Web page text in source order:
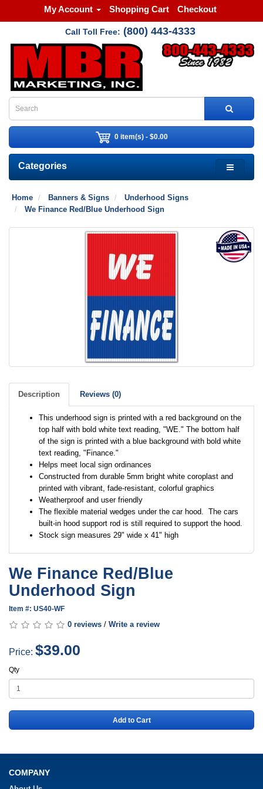
My Account Shopping Cart Checkout
Call Toll Free: (800) 443-4333
0 item(s) - $0.00
Categories
Home Banners & Signs
Underhood Signs
We Finance Red/Blue Underhood Sign
Description Reviews (0)
This underhood sign is printed with a red background on the
top half with bold white text reading, "WE." The bottom half
of the sign is printed with a blue background with bold white
text reading, "Finance."
Helps meet local sign ordinances
Constructed from durable 5mm bright white coroplast and
printed with vibrant, fade-resistant, colorful graphics
Weatherproof and user friendly
The flexible material wedges under the car hood. The cars
built-in hood support rod is still required to support the hood.
Stock sign measures 29" wide x 41" high
We Finance Red/Blue
Underhood Sign
Item #: US40-WF
0 reviews / Write a review
Price: $39.00
Qty
Add to Cart
COMPANY